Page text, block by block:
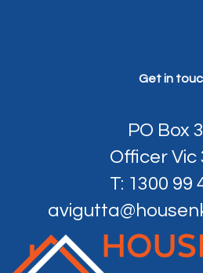
Get in
PO Box
Officer Vic
T: 1300 99